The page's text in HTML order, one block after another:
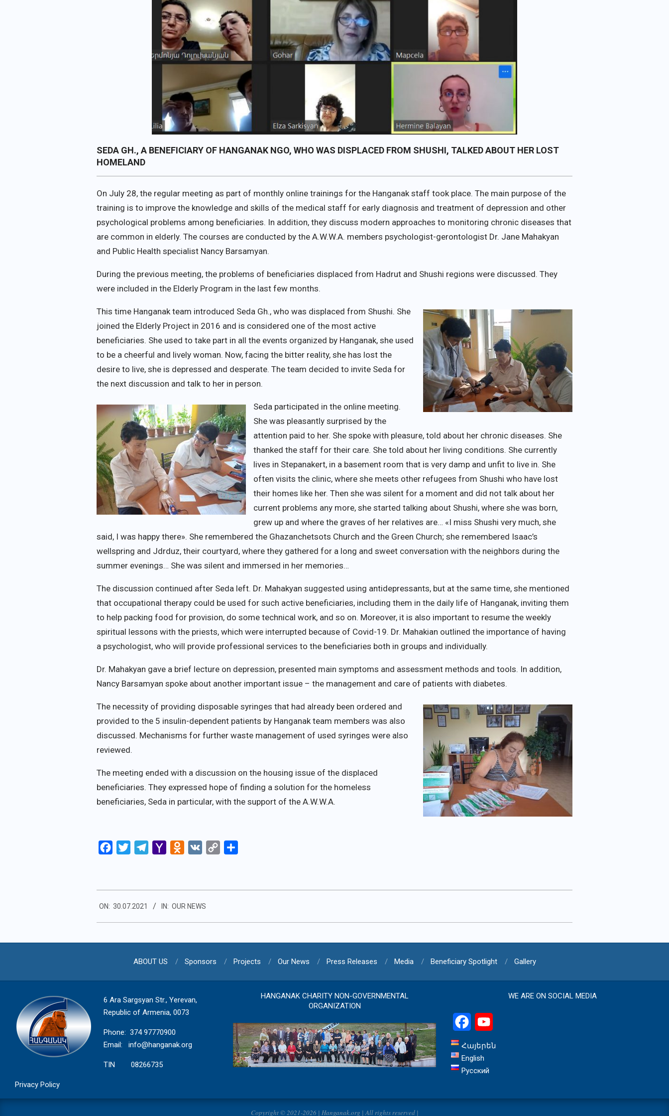
SEDA GH., A BENEFICIARY OF HANGANAK NGO, WHO WAS DISPLACED FROM SHUSHI, TALKED ABOUT HER LOST
HOMELAND
On July 28, the regular meeting as part of monthly online trainings for the Hanganak staff took place. The main purpose of the
training is to improve the knowledge and skills of the medical staff for early diagnosis and treatment of depression and other
psychological problems among beneficiaries. In addition, they discuss modern approaches to monitoring chronic diseases that
are common in elderly. The courses are conducted by the A.W.W.A. members psychologist-gerontologist Dr. Jane Mahakyan
and Public Health specialist Nancy Barsamyan.
During the previous meeting, the problems of beneficiaries displaced from Hadrut and Shushi regions were discussed. They
were included in the Elderly Program in the last few months.
This time Hanganak team introduced Seda Gh., who was displaced from Shushi. She
joined the Elderly Project in 2016 and is considered one of the most active
beneficiaries. She used to take part in all the events organized by Hanganak, she used
to be a cheerful and lively woman. Now, facing the bitter reality, she has lost the
desire to live, she is depressed and desperate. The team decided to invite Seda for
the next discussion and talk to her in person.
Seda participated in the online meeting.
She was pleasantly surprised by the
attention paid to her. She spoke with pleasure, told about her chronic diseases. She
thanked the staff for their care. She told about her living conditions. She currently
lives in Stepanakert, in a basement room that is very damp and unfit to live in. She
often visits the clinic, where she meets other refugees from Shushi who have lost
their homes like her. Then she was silent for a moment and did not talk about her
current problems any more, she started talking about Shushi, where she was born,
grew up and where the graves of her relatives are… «I miss Shushi very much, she
said, I was happy there». She remembered the Ghazanchetsots Church and the Green Church; she remembered Isaac’s
wellspring and Jdrduz, their courtyard, where they gathered for a long and sweet conversation with the neighbors during the
summer evenings… She was silent and immersed in her memories…
The discussion continued after Seda left. Dr. Mahakyan suggested using antidepressants, but at the same time, she mentioned
that occupational therapy could be used for such active beneficiaries, including them in the daily life of Hanganak, inviting them
to help packing food for provision, do some technical work, and so on. Moreover, it is also important to resume the weekly
spiritual lessons with the priests, which were interrupted because of Covid-19. Dr. Mahakian outlined the importance of having
a psychologist, who will provide professional services to the beneficiaries both in groups and individually.
Dr. Mahakyan gave a brief lecture on depression, presented main symptoms and assessment methods and tools. In addition,
Nancy Barsamyan spoke about another important issue – the management and care of patients with diabetes.
The necessity of providing disposable syringes that had already been ordered and
provided to the 5 insulin-dependent patients by Hanganak team members was also
discussed. Mechanisms for further waste management of used syringes were also
reviewed.
The meeting ended with a discussion on the housing issue of the displaced
beneficiaries. They expressed hope of finding a solution for the homeless
beneficiaries, Seda in particular, with the support of the A.W.W.A.
Facebook
Twitter Telegram
Yahoo
Odnoklassniki
VK
Copy
07-
30
ON: 30.07.2021 IN: OUR NEWS
ABOUT US Sponsors Projects Our News Press Releases Media Beneficiary Spotlight Gallery
6 Ara Sargsyan Str., Yerevan,
Republic of Armenia, 0073
Phone: 374 97770900
Email: info@hanganak.org
TIN 08266735
Privacy Policy
HANGANAK CHARITY NON-GOVERNMENTAL
ORGANIZATION
WE ARE ON SOCIAL MEDIA
Facebook
Հայերեն
English
Русский
Copyright © 2021-2026 | Hanganak.org | All rights reserved |